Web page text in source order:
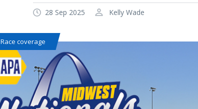
28 Sep 2025 Kelly Wade
Race coverage